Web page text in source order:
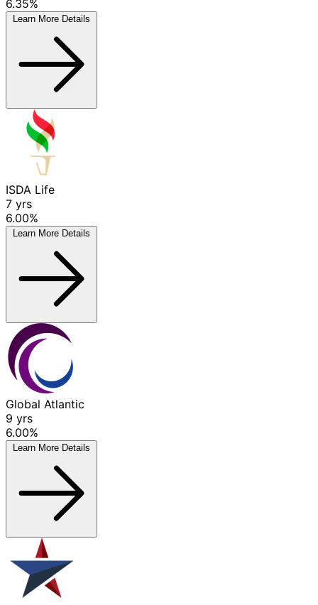
6.35%
Learn More Details
ISDA Life
7 yrs
6.00%
Learn More Details
Global Atlantic
9 yrs
6.00%
Learn More Details